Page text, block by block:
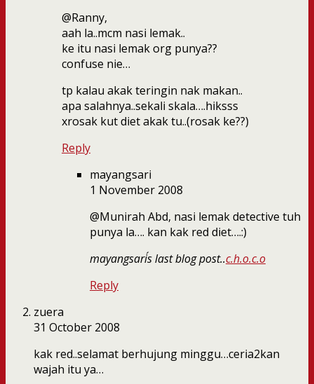
@Ranny,
aah la..mcm nasi lemak..
ke itu nasi lemak org punya??
confuse nie…
tp kalau akak teringin nak makan..
apa salahnya..sekali skala….hiksss
xrosak kut diet akak tu..(rosak ke??)
Reply
mayangsari
1 November 2008
@Munirah Abd, nasi lemak detective tuh
punya la…. kan kak red diet….:)
mayangsari´s last blog post..c.h.o.c.o
Reply
zuera
31 October 2008
kak red..selamat berhujung minggu…ceria2kan
wajah itu ya…